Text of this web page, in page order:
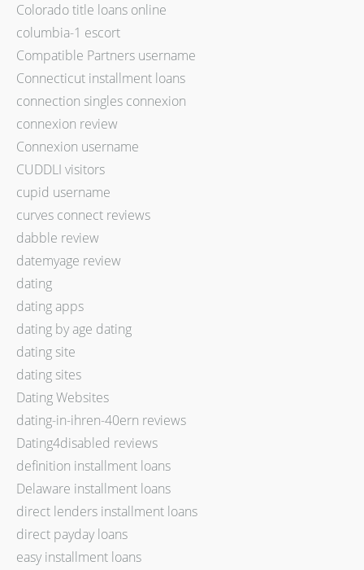
Colorado title loans online
columbia-1 escort
Compatible Partners username
Connecticut installment loans
connection singles connexion
connexion review
Connexion username
CUDDLI visitors
cupid username
curves connect reviews
dabble review
datemyage review
dating
dating apps
dating by age dating
dating site
dating sites
Dating Websites
dating-in-ihren-40ern reviews
Dating4disabled reviews
definition installment loans
Delaware installment loans
direct lenders installment loans
direct payday loans
easy installment loans